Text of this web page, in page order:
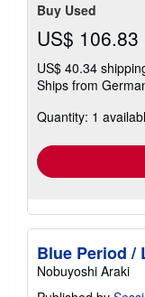
Buy Used
US$ 106.83
US$ 40.34
Ships from
Quantity: 1
Blue Period /
Nobuyoshi Araki